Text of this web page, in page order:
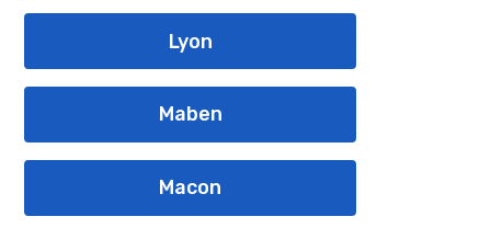
Lyon
Maben
Macon